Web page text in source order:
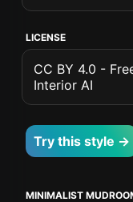
LICENSE
CC BY 4.0 -
Interior AI
Try this style →
MINIMALIST